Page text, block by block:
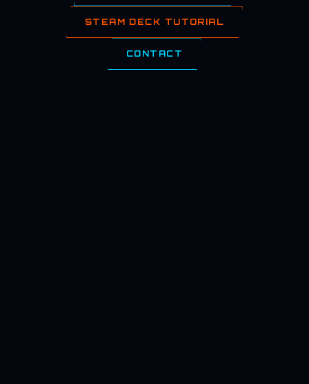
STEAM DECK TUTORIAL
CONTACT